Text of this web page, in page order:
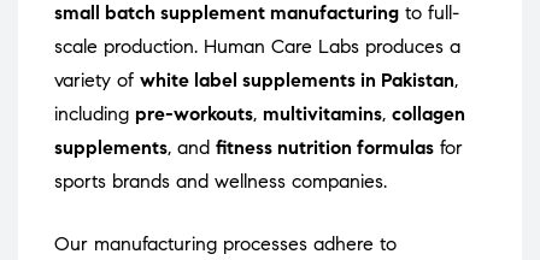
small batch supplement manufacturing to full-
scale production. Human Care Labs produces a
variety of white label supplements in Pakistan,
including pre-workouts, multivitamins, collagen
supplements, and fitness nutrition formulas for
sports brands and wellness companies.
Our manufacturing processes adhere to